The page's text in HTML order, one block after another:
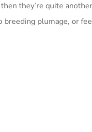
they’re quite
plumage, or